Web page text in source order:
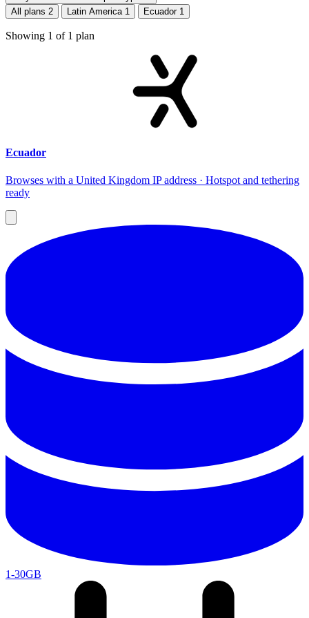
All plans 2 Latin America 1 Ecuador 1
Showing 1 of 1 plan
Ecuador
Browses with a United Kingdom IP address · Hotspot and tethering
ready
1-30GB